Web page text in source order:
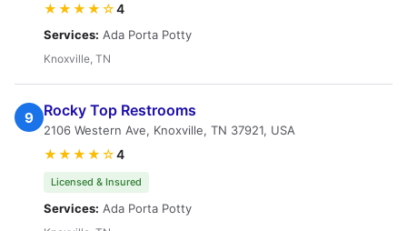
★★★★☆4
Services: Ada Porta Potty
Knoxville, TN
9 Rocky Top Restrooms
2106 Western Ave, Knoxville, TN 37921, USA
★★★★☆4
Licensed & Insured
Services: Ada Porta Potty